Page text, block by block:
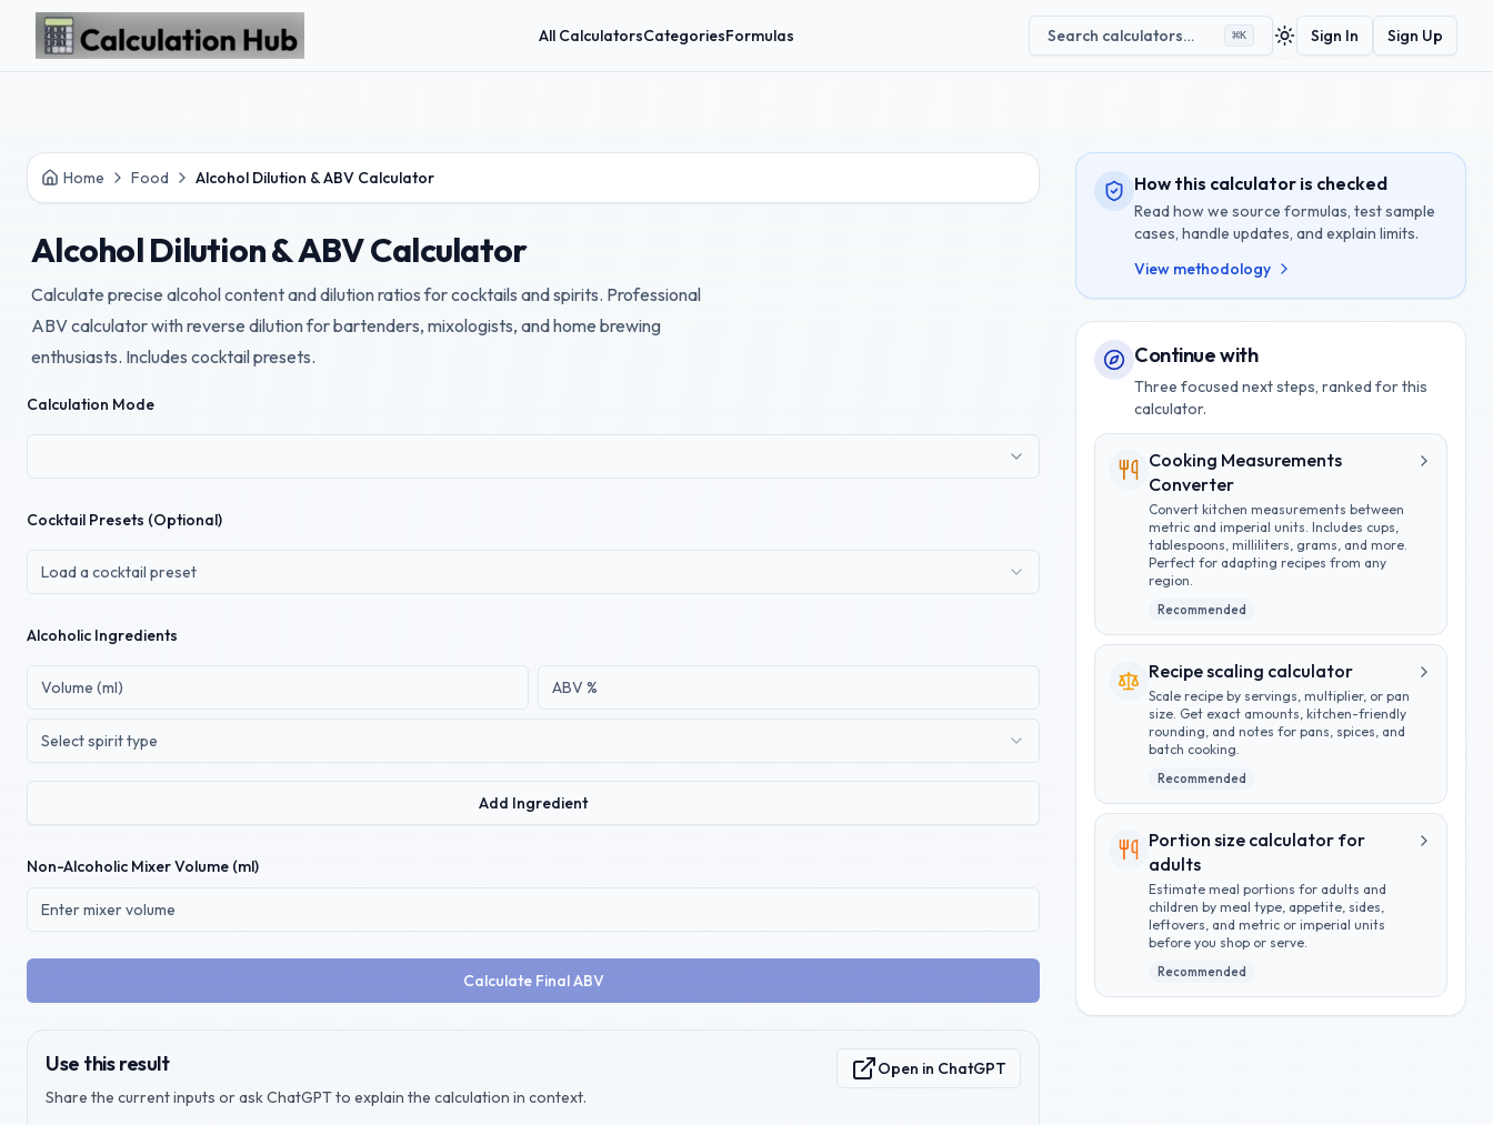
Skip to main content
All CalculatorsCategoriesFormulas Search calculators… ⌘K Toggle theme
Sign In Sign Up
Home Food Alcohol Dilution & ABV Calculator
Alcohol Dilution & ABV Calculator
Calculate precise alcohol content and dilution ratios for cocktails and spirits. Professional
ABV calculator with reverse dilution for bartenders, mixologists, and home brewing
enthusiasts. Includes cocktail presets.
Calculation Mode
Cocktail Presets (Optional)
Load a cocktail preset
Alcoholic Ingredients
Select spirit type
Add Ingredient
Non-Alcoholic Mixer Volume (ml)
Calculate Final ABV
Use this result
Share the current inputs or ask ChatGPT to explain the calculation in context.
Open in ChatGPT
How this calculator is checked
Read how we source formulas, test sample
cases, handle updates, and explain limits.
View methodology
Continue with
Three focused next steps, ranked for this
calculator.
Cooking Measurements
Converter
Convert kitchen measurements between
metric and imperial units. Includes cups,
tablespoons, milliliters, grams, and more.
Perfect for adapting recipes from any
region.
Recommended
Recipe scaling calculator
Scale recipe by servings, multiplier, or pan
size. Get exact amounts, kitchen-friendly
rounding, and notes for pans, spices, and
batch cooking.
Recommended
Portion size calculator for
adults
Estimate meal portions for adults and
children by meal type, appetite, sides,
leftovers, and metric or imperial units
before you shop or serve.
Recommended